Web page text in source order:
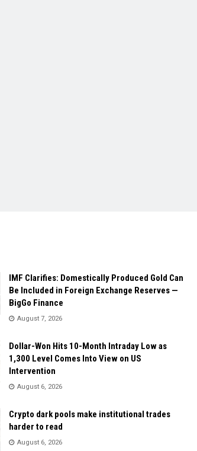
IMF Clarifies: Domestically Produced Gold Can
Be Included in Foreign Exchange Reserves —
BigGo Finance
August 7, 2026
Dollar-Won Hits 10-Month Intraday Low as
1,300 Level Comes Into View on US
Intervention
August 6, 2026
Crypto dark pools make institutional trades
harder to read
August 6, 2026